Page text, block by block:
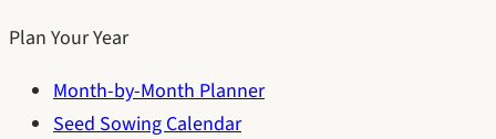
Plan Your Year
Month-by-Month Planner
Seed Sowing Calendar